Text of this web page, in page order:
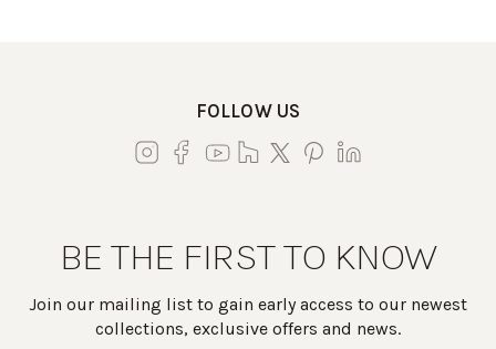
FOLLOW US
BE THE FIRST TO KNOW
Join our mailing list to gain early access to our newest
collections, exclusive offers and news.